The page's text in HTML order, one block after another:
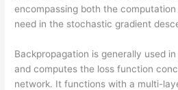
encompassing both the
need in the stochastic gradient
Backpropagation is generally used
and computes the loss function
network. It functions with a multi-